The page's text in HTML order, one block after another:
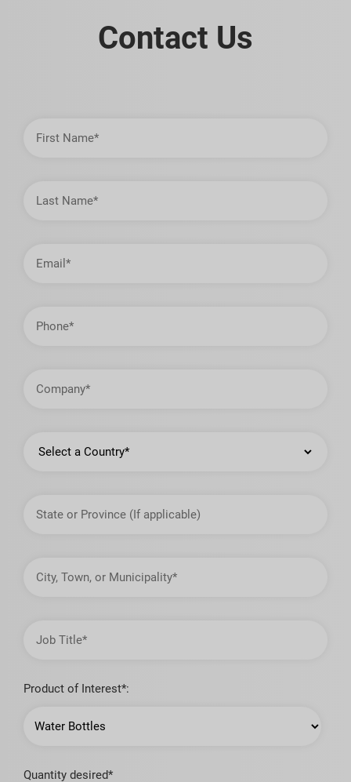
Contact Us
Name
Name
Address
Province
Town,
Title
Product of Interest*:
Quantity desired*